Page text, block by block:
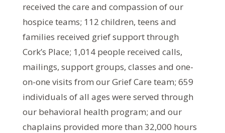
received the care and compassion of our
hospice teams; 112 children, teens and
families received grief support through
Cork’s Place; 1,014 people received calls,
mailings, support groups, classes and one-
on-one visits from our Grief Care team; 659
individuals of all ages were served through
our behavioral health program; and our
chaplains provided more than 32,000 hours